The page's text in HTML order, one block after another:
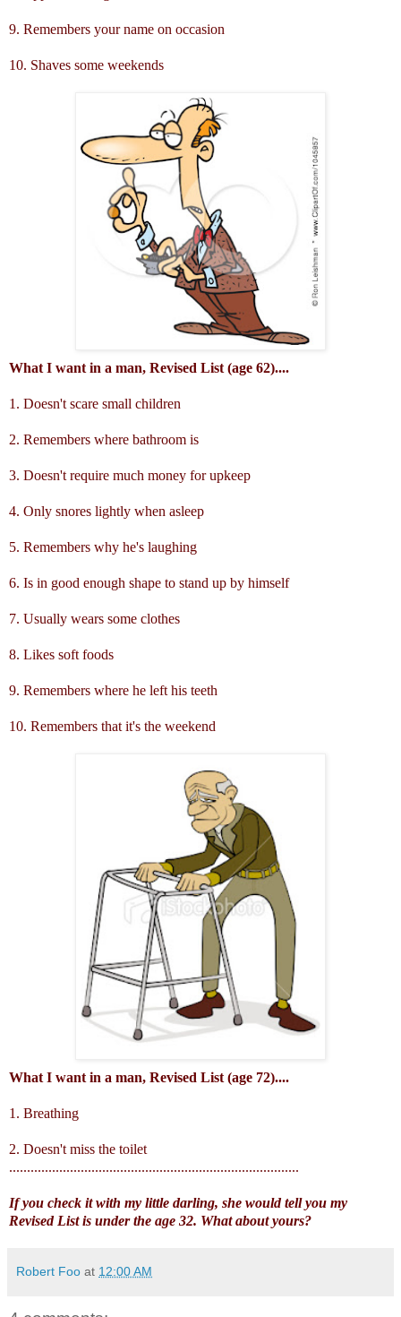
9. Remembers your name on occasion
10. Shaves some weekends
What I want in a man, Revised List (age 62)....
1. Doesn't scare small children
2. Remembers where bathroom is
3. Doesn't require much money for upkeep
4. Only snores lightly when asleep
5. Remembers why he's laughing
6. Is in good enough shape to stand up by himself
7. Usually wears some clothes
8. Likes soft foods
9. Remembers where he left his teeth
10. Remembers that it's the weekend
What I want in a man, Revised List (age 72)....
1. Breathing
2. Doesn't miss the toilet
.................................................................................
If you check it with my little darling, she would tell you my
Revised List is under the age 32. What about yours?
Robert Foo at 12:00 AM